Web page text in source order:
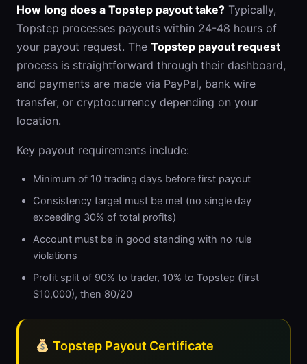
How long does a Topstep payout take? Typically,
Topstep processes payouts within 24-48 hours of
your payout request. The Topstep payout request
process is straightforward through their dashboard,
and payments are made via PayPal, bank wire
transfer, or cryptocurrency depending on your
location.
Key payout requirements include:
Minimum of 10 trading days before first payout
Consistency target must be met (no single day
exceeding 30% of total profits)
Account must be in good standing with no rule
violations
Profit split of 90% to trader, 10% to Topstep (first
$10,000), then 80/20
Topstep Payout Certificate